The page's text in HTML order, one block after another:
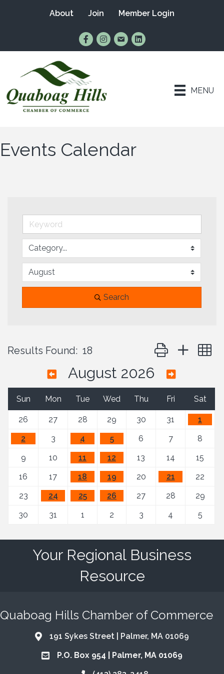
About Join Member Login
Find Us on Facebook
Follow Us on Instagram
Email UsConnect with Us on
MENU
Events Calendar
Search
Results Found: 18 Button group with
August 2026
Sun Mon Tue Wed Thu Fri Sat
26 27 28 29 30 31
1
2
3 4 5 6 7
8
9
10 11 12 13 14
15
16
17 18 19 20 21
22
23
24 25 26 27 28
29
30
31 1 2 3 4 5
Your Regional Business
Resource
Quaboag Hills Chamber of Commerce
Address & Map
191 Sykes Street | Palmer, MA 01069
Address & Map
P.O. Box 954 | Palmer, MA 01069